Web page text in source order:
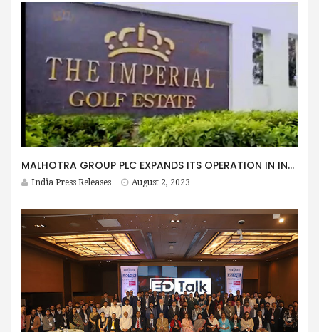
MALHOTRA GROUP PLC EXPANDS ITS OPERATION IN INDIA WITH GOLF COURSE PURCHASE
India Press Releases August 2, 2023